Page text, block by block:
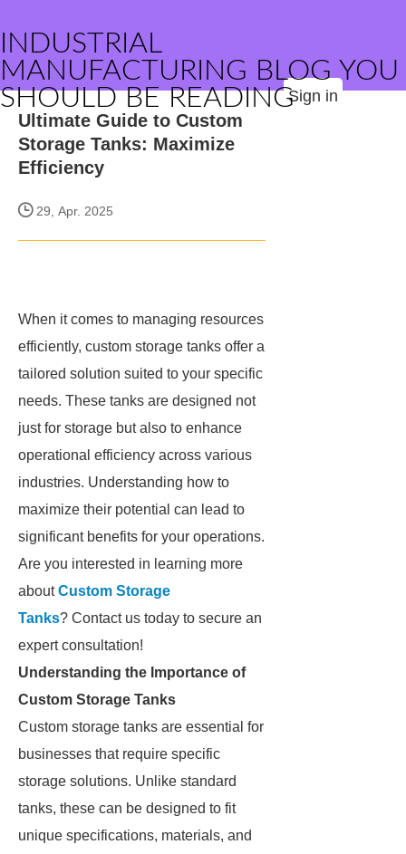
INDUSTRIAL
MANUFACTURING BLOG YOU
SHOULD BE READINGSign in
Ultimate Guide to Custom
Storage Tanks: Maximize
Efficiency
29, Apr. 2025
When it comes to managing resources
efficiently, custom storage tanks offer a
tailored solution suited to your specific
needs. These tanks are designed not
just for storage but also to enhance
operational efficiency across various
industries. Understanding how to
maximize their potential can lead to
significant benefits for your operations.
Are you interested in learning more
aboutCustom Storage
Tanks? Contact us today to secure an
expert consultation!
Understanding the Importance of
Custom Storage Tanks
Custom storage tanks are essential for
businesses that require specific
storage solutions. Unlike standard
tanks, these can be designed to fit
unique specifications, materials, and